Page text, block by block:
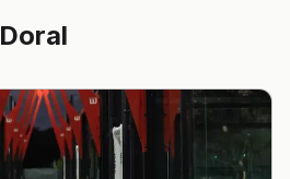
Doral